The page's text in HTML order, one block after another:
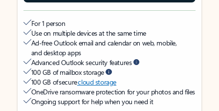
For 1 person
Use on multiple devices at the same time
Ad-free Outlook email and calendar on web, mobile,
and desktop apps
Advanced Outlook security features
100 GB of mailbox storage
100 GB of securecloud storage
OneDrive ransomware protection for your photos and files
Ongoing support for help when you need it